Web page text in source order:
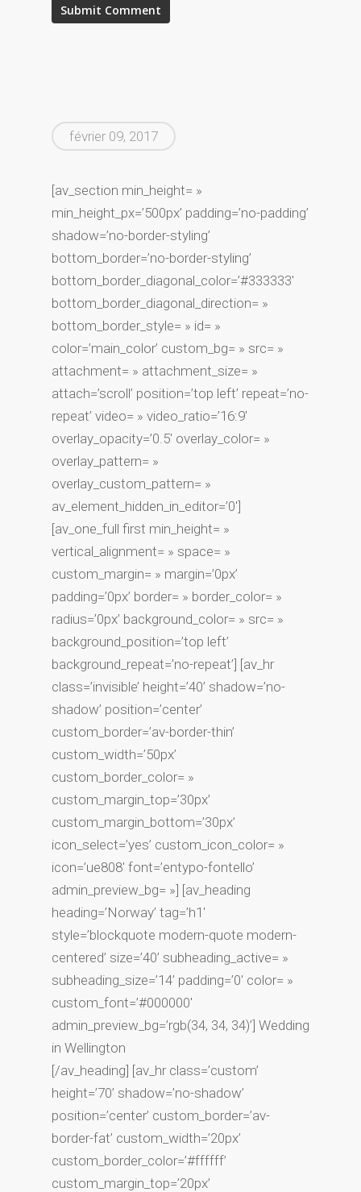
février 09, 2017
[av_section min_height= »
min_height_px=’500px’ padding=’no-padding’
shadow=’no-border-styling’
bottom_border=’no-border-styling’
bottom_border_diagonal_color=’#333333′
bottom_border_diagonal_direction= »
bottom_border_style= » id= »
color=’main_color’ custom_bg= » src= »
attachment= » attachment_size= »
attach=’scroll’ position=’top left’ repeat=’no-
repeat’ video= » video_ratio=’16:9′
overlay_opacity=’0.5′ overlay_color= »
overlay_pattern= »
overlay_custom_pattern= »
av_element_hidden_in_editor=’0′]
[av_one_full first min_height= »
vertical_alignment= » space= »
custom_margin= » margin=’0px’
padding=’0px’ border= » border_color= »
radius=’0px’ background_color= » src= »
background_position=’top left’
background_repeat=’no-repeat’] [av_hr
class=’invisible’ height=’40’ shadow=’no-
shadow’ position=’center’
custom_border=’av-border-thin’
custom_width=’50px’
custom_border_color= »
custom_margin_top=’30px’
custom_margin_bottom=’30px’
icon_select=’yes’ custom_icon_color= »
icon=’ue808′ font=’entypo-fontello’
admin_preview_bg= »] [av_heading
heading=’Norway’ tag=’h1′
style=’blockquote modern-quote modern-
centered’ size=’40’ subheading_active= »
subheading_size=’14’ padding=’0′ color= »
custom_font=’#000000′
admin_preview_bg=’rgb(34, 34, 34)’] Wedding
in Wellington
[/av_heading] [av_hr class=’custom’
height=’70’ shadow=’no-shadow’
position=’center’ custom_border=’av-
border-fat’ custom_width=’20px’
custom_border_color=’#ffffff’
custom_margin_top=’20px’